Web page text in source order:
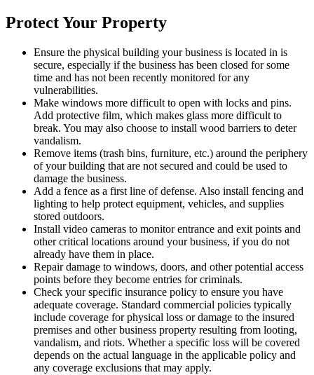
Protect Your Property
Ensure the physical building your business is located in is
secure, especially if the business has been closed for some
time and has not been recently monitored for any
vulnerabilities.
Make windows more difficult to open with locks and pins.
Add protective film, which makes glass more difficult to
break. You may also choose to install wood barriers to deter
vandalism.
Remove items (trash bins, furniture, etc.) around the periphery
of your building that are not secured and could be used to
damage the business.
Add a fence as a first line of defense. Also install fencing and
lighting to help protect equipment, vehicles, and supplies
stored outdoors.
Install video cameras to monitor entrance and exit points and
other critical locations around your business, if you do not
already have them in place.
Repair damage to windows, doors, and other potential access
points before they become entries for criminals.
Check your specific insurance policy to ensure you have
adequate coverage. Standard commercial policies typically
include coverage for physical loss or damage to the insured
premises and other business property resulting from looting,
vandalism, and riots. Whether a specific loss will be covered
depends on the actual language in the applicable policy and
any coverage exclusions that may apply.